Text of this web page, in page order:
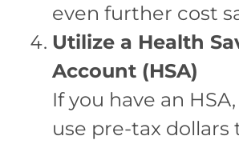
even further cost
Utilize a Health
Account (HSA)
If you have an
use pre-tax dollars